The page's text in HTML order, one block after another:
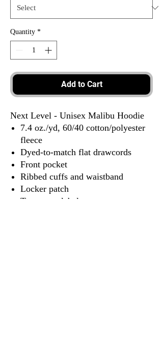
Quantity *
Add to Cart
Next Level - Unisex Malibu Hoodie
7.4 oz./yd, 60/40 cotton/polyester
fleece
Dyed-to-match flat drawcords
Front pocket
Ribbed cuffs and waistband
Locker patch
Tear away label